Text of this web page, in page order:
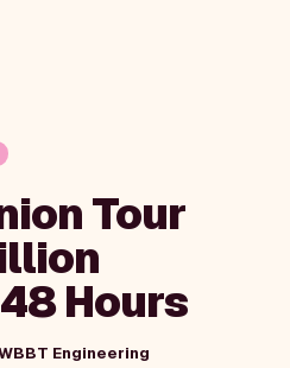
Tour
Hours
Engineering